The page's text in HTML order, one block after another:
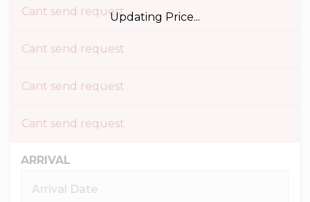
Cant send request
Cant send request
Cant send request
Cant send request
ARRIVAL
Updating Price...